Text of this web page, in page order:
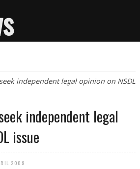
independent legal opinion on NSDL
independent legal
issue
2009